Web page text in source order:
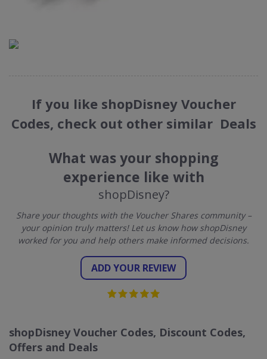
If you like shopDisney Voucher
Codes, check out other similar Deals
What was your shopping
experience like with
shopDisney?
Share your thoughts with the Voucher Shares community –
your opinion truly matters! Let us know how shopDisney
worked for you and help others make informed decisions.
ADD YOUR REVIEW
shopDisney Voucher Codes, Discount Codes,
Offers and Deals